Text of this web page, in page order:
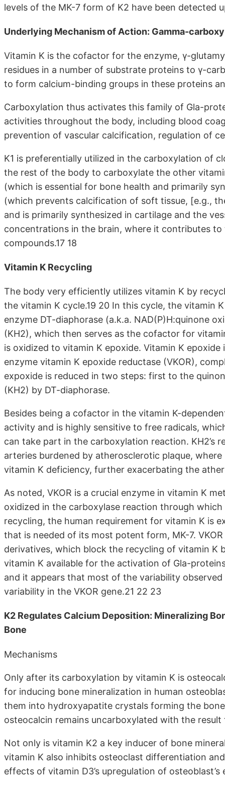
levels of the MK-7 form of K2 have been detected
Underlying Mechanism of Action: Gamma-
Vitamin K is the cofactor for the enzyme, γ-
residues in a number of substrate proteins to γ-
to form calcium-binding groups in these proteins
Carboxylation thus activates this family of Gla-
activities throughout the body, including blood
prevention of vascular calcification, regulation of
K1 is preferentially utilized in the carboxylation of
the rest of the body to carboxylate the other
(which is essential for bone health and primarily
(which prevents calcification of soft tissue, [e.g.,
and is primarily synthesized in cartilage and the
concentrations in the brain, where it contributes
compounds.17 18
Vitamin K Recycling
The body very efficiently utilizes vitamin K by
the vitamin K cycle.19 20 In this cycle, the vitamin
enzyme DT-diaphorase (a.k.a. NAD(P)H:quinone
(KH2), which then serves as the cofactor for
is oxidized to vitamin K epoxide. Vitamin K
enzyme vitamin K epoxide reductase (VKOR),
expoxide is reduced in two steps: first to the
(KH2) by DT-diaphorase.
Besides being a cofactor in the vitamin K-
activity and is highly sensitive to free radicals,
can take part in the carboxylation reaction. KH2’s
arteries burdened by atherosclerotic plaque,
vitamin K deficiency, further exacerbating the
As noted, VKOR is a crucial enzyme in vitamin K
oxidized in the carboxylase reaction through
recycling, the human requirement for vitamin K is
that is needed of its most potent form, MK-7.
derivatives, which block the recycling of vitamin K
vitamin K available for the activation of Gla-
and it appears that most of the variability
variability in the VKOR gene.21 22 23
K2 Regulates Calcium Deposition: Mineralizing
Bone
Mechanisms
Only after its carboxylation by vitamin K is
for inducing bone mineralization in human
them into hydroxyapatite crystals forming the
osteocalcin remains uncarboxylated with the
Not only is vitamin K2 a key inducer of bone
vitamin K also inhibits osteoclast differentiation
effects of vitamin D3’s upregulation of